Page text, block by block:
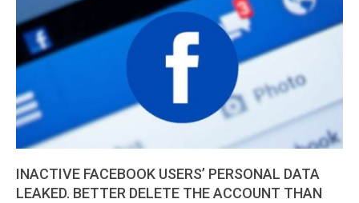
INACTIVE FACEBOOK USERS’ PERSONAL DATA
LEAKED. BETTER DELETE THE ACCOUNT THAN